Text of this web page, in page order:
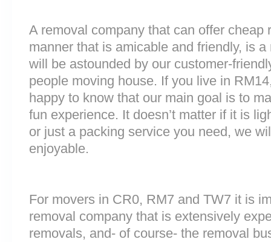
A removal company that can offer cheap
manner that is amicable and friendly, is
will be astounded by our customer-
people moving house. If you live in
happy to know that our main goal is to
fun experience. It doesn’t matter if it is
or just a packing service you need, we
enjoyable.
For movers in CR0, RM7 and TW7 it is
removal company that is extensively
removals, and- of course- the removal